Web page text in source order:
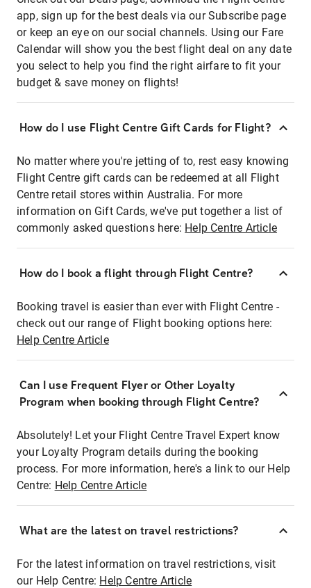
app, sign up for the best deals via our Subscribe page
or keep an eye on our social channels. Using our Fare
Calendar will show you the best flight deal on any date
you select to help you find the right airfare to fit your
budget & save money on flights!
How do I use Flight Centre Gift Cards for Flight?
No matter where you're jetting of to, rest easy knowing
Flight Centre gift cards can be redeemed at all Flight
Centre retail stores within Australia. For more
information on Gift Cards, we've put together a list of
commonly asked questions here: Help Centre Article
How do I book a flight through Flight Centre?
Booking travel is easier than ever with Flight Centre -
check out our range of Flight booking options here:
Help Centre Article
Can I use Frequent Flyer or Other Loyalty
Program when booking through Flight Centre?
Absolutely! Let your Flight Centre Travel Expert know
your Loyalty Program details during the booking
process. For more information, here's a link to our Help
Centre: Help Centre Article
What are the latest on travel restrictions?
For the latest information on travel restrictions, visit
our Help Centre: Help Centre Article